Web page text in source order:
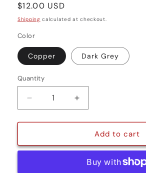
Regular
price
$12.00 USD
Shipping calculated at checkout.
Color
Copper Dark Grey
Quantity
Quantity
Decrease
quantity
for
TAC
Increase
quantity
for
TAC
STANDARD
Add to cart